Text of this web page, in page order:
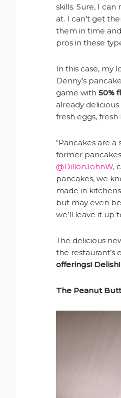
skills. Sure, I
at. I can’t get
them in time
pros in these
In this case, my
Denny’s
game with 50%
already
fresh eggs,
“Pancakes are
former
@DillonJohnW,
pancakes, we
made in
but may even
we’ll leave it up
The delicious
the restaurant’s
offerings! Delish!
The Peanut